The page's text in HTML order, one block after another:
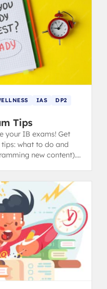
IAS
DP2
Tips
your IB exams! Get
what to do and
new content).